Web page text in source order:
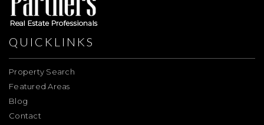
QUICKLINKS
Property Search
Featured Areas
Blog
Contact